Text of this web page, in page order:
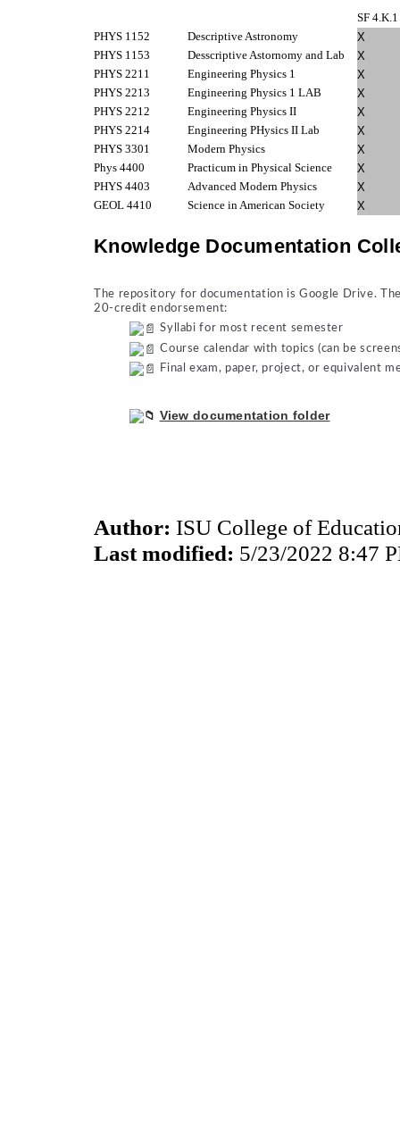
SF 4.K.1
PHYS 1152
Descriptive Astronomy
X
PHYS 1153
Desscriptive Astornomy and Lab
X
PHYS 2211
Engineering Physics 1
X
PHYS 2213
Engineering Physics 1 LAB
X
PHYS 2212
Engineering Physics II
X
PHYS 2214
Engineering PHysics II Lab
X
PHYS 3301
Modern Physics
X
Phys 4400
Practicum in Physical Science
X
PHYS 4403
Advanced Modern Physics
X
GEOL 4410
Science in American Society X
Knowledge Documentation
The repository for documentation is Google Drive.
20-credit endorsement:
Syllabi for most recent semester
Course calendar with topics (can be
Final exam, paper, project, or equivalent
View documentation folder
Author: ISU College of
Last modified: 5/23/2022 8:47